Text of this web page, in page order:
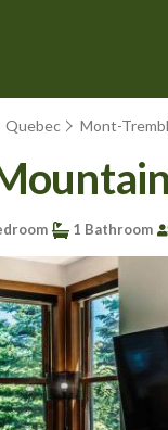
Quebec Mont-
1 Bathroom